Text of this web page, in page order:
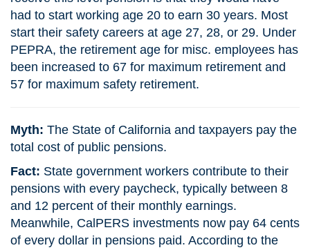
had to start working age 20 to earn 30 years. Most
start their safety careers at age 27, 28, or 29. Under
PEPRA, the retirement age for misc. employees has
been increased to 67 for maximum retirement and
57 for maximum safety retirement.
Myth: The State of California and taxpayers pay the
total cost of public pensions.
Fact: State government workers contribute to their
pensions with every paycheck, typically between 8
and 12 percent of their monthly earnings.
Meanwhile, CalPERS investments now pay 64 cents
of every dollar in pensions paid. According to the